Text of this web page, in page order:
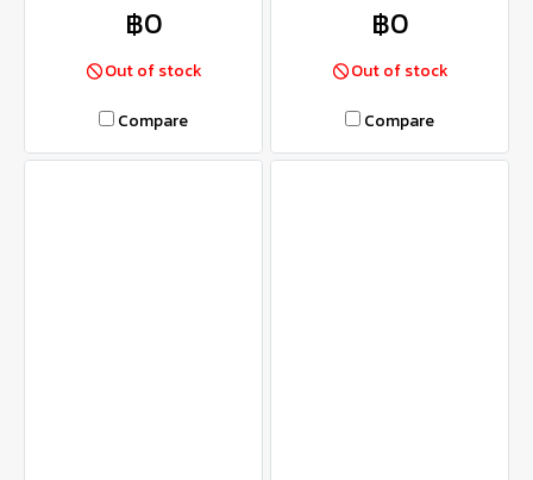
฿0
Out of stock
Compare
฿0
Out of stock
Compare